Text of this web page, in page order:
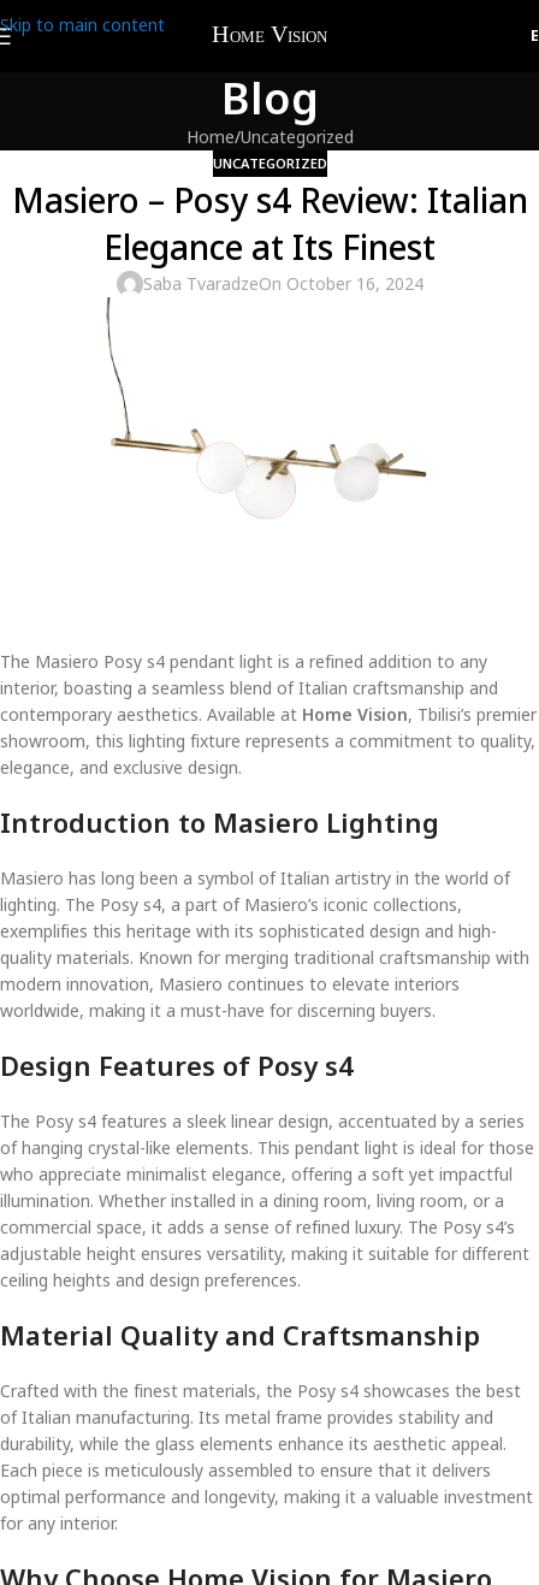
Skip to main content
Blog
Home Uncategorized
UNCATEGORIZED
Masiero – Posy s4 Review: Italian
Elegance at Its Finest
Saba TvaradzeOn October 16, 2024
The Masiero Posy s4 pendant light is a refined addition to any
interior, boasting a seamless blend of Italian craftsmanship and
contemporary aesthetics. Available at Home Vision, Tbilisi’s premier
showroom, this lighting fixture represents a commitment to quality,
elegance, and exclusive design.
Introduction to Masiero Lighting
Masiero has long been a symbol of Italian artistry in the world of
lighting. The Posy s4, a part of Masiero’s iconic collections,
exemplifies this heritage with its sophisticated design and high-
quality materials. Known for merging traditional craftsmanship with
modern innovation, Masiero continues to elevate interiors
worldwide, making it a must-have for discerning buyers.
Design Features of Posy s4
The Posy s4 features a sleek linear design, accentuated by a series
of hanging crystal-like elements. This pendant light is ideal for those
who appreciate minimalist elegance, offering a soft yet impactful
illumination. Whether installed in a dining room, living room, or a
commercial space, it adds a sense of refined luxury. The Posy s4’s
adjustable height ensures versatility, making it suitable for different
ceiling heights and design preferences.
Material Quality and Craftsmanship
Crafted with the finest materials, the Posy s4 showcases the best
of Italian manufacturing. Its metal frame provides stability and
durability, while the glass elements enhance its aesthetic appeal.
Each piece is meticulously assembled to ensure that it delivers
optimal performance and longevity, making it a valuable investment
for any interior.